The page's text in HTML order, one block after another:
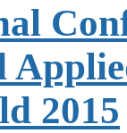
2015